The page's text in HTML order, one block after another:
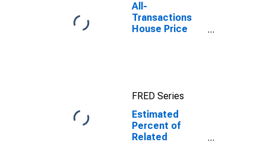
All-
Transactions
House Price
FRED Series
Estimated
Percent of
Related